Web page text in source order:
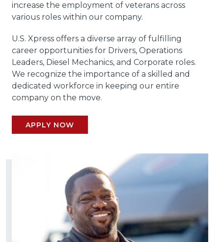
increase the employment of veterans across
various roles within our company.
U.S. Xpress offers a diverse array of fulfilling
career opportunities for Drivers, Operations
Leaders, Diesel Mechanics, and Corporate roles.
We recognize the importance of a skilled and
dedicated workforce in keeping our entire
company on the move.
APPLY NOW